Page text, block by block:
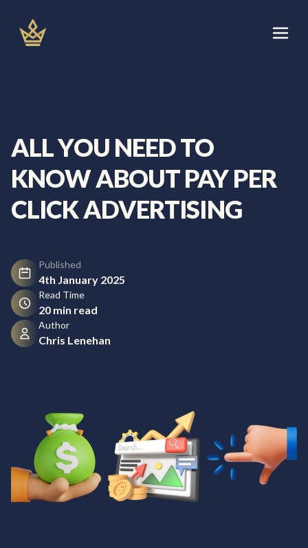
content
About
Areas We Cover
ALL YOU NEED TO
KNOW ABOUT PAY PER
CLICK ADVERTISING
Published
4th January 2025
Read Time
20 min read
Author
Chris Lenehan